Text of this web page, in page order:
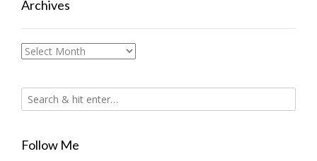
Archives
Archives
Follow Me